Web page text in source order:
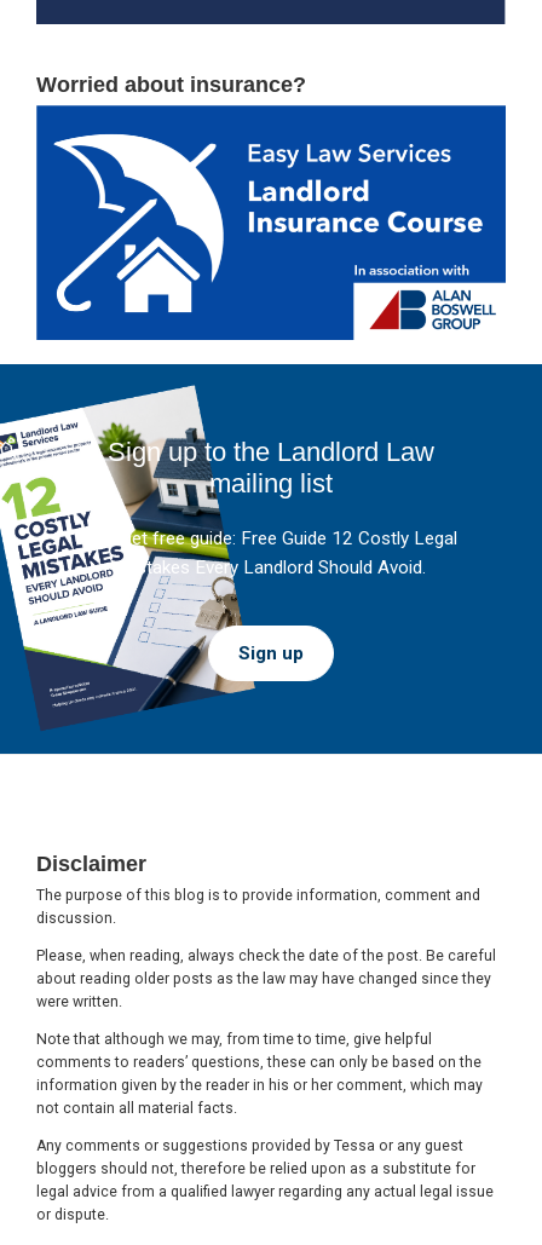
Worried about insurance?
Sign up to the Landlord Law
mailing list
And get free guide: Free Guide 12 Costly Legal
Mistakes Every Landlord Should Avoid.
Sign up
Disclaimer
The purpose of this blog is to provide information, comment and
discussion.
Please, when reading, always check the date of the post. Be careful
about reading older posts as the law may have changed since they
were written.
Note that although we may, from time to time, give helpful
comments to readers’ questions, these can only be based on the
information given by the reader in his or her comment, which may
not contain all material facts.
Any comments or suggestions provided by Tessa or any guest
bloggers should not, therefore be relied upon as a substitute for
legal advice from a qualified lawyer regarding any actual legal issue
or dispute.